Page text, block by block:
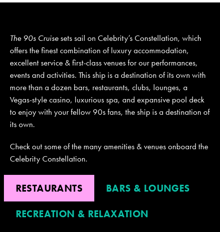
The 90s Cruisesets sail on Celebrity’s Constellation, which
offers the finest combination of luxury accommodation,
excellent service & first-class venues for our performances,
events and activities. This ship is a destination of its own with
more than a dozen bars, restaurants, clubs, lounges, a
Vegas-style casino, luxurious spa, and expansive pool deck
to enjoy with your fellow 90s fans, the ship is a destination of
its own.
Check out some of the many amenities & venues onboard the
Celebrity Constellation.
RESTAURANTS
BARS & LOUNGES
RECREATION & RELAXATION